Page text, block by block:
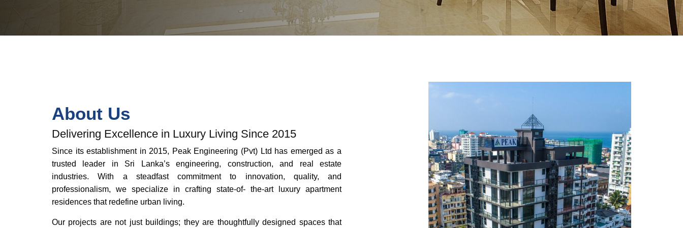
About Us
Delivering Excellence in Luxury Living Since 2015
Since its establishment in 2015, Peak Engineering (Pvt) Ltd has emerged as a
trusted leader in Sri Lanka’s engineering, construction, and real estate
industries. With a steadfast commitment to innovation, quality, and
professionalism, we specialize in crafting state-of- the-art luxury apartment
residences that redefine urban living.
Our projects are not just buildings; they are thoughtfully designed spaces that